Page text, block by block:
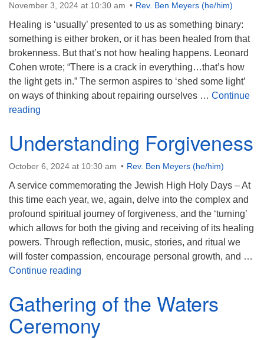
November 3, 2024 at 10:30 am Rev. Ben Meyers (he/him)
Healing is ‘usually’ presented to us as something binary:
something is either broken, or it has been healed from that
brokenness. But that’s not how healing happens. Leonard
Cohen wrote; “There is a crack in everything…that’s how
the light gets in.” The sermon aspires to ‘shed some light’
on ways of thinking about repairing ourselves … Continue
reading
Understanding Forgiveness
October 6, 2024 at 10:30 am Rev. Ben Meyers (he/him)
A service commemorating the Jewish High Holy Days – At
this time each year, we, again, delve into the complex and
profound spiritual journey of forgiveness, and the ‘turning’
which allows for both the giving and receiving of its healing
powers. Through reflection, music, stories, and ritual we
will foster compassion, encourage personal growth, and …
Continue reading
Gathering of the Waters
Ceremony